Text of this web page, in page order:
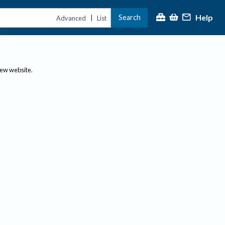
Advanced | List Search Help
website.